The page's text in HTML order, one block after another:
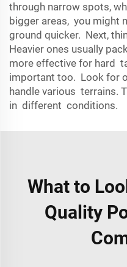
through narrow spots,
bigger areas, you might
ground quicker. Next,
Heavier ones usually
more effective for hard
important too. Look for
handle various terrains.
in different conditions.
What to
Quality